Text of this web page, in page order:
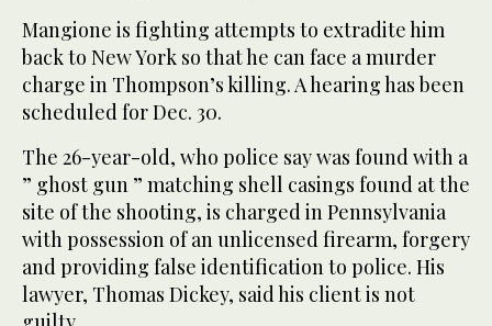
Mangione is fighting attempts to extradite him
back to New York so that he can face a murder
charge in Thompson’s killing. A hearing has been
scheduled for Dec. 30.
The 26-year-old, who police say was found with a
” ghost gun ” matching shell casings found at the
site of the shooting, is charged in Pennsylvania
with possession of an unlicensed firearm, forgery
and providing false identification to police. His
lawyer, Thomas Dickey, said his client is not